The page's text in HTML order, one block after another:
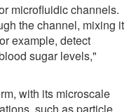
microfluidic channels.
the channel, mixing it
example, detect
sugar levels,"
with its microscale
such as particle